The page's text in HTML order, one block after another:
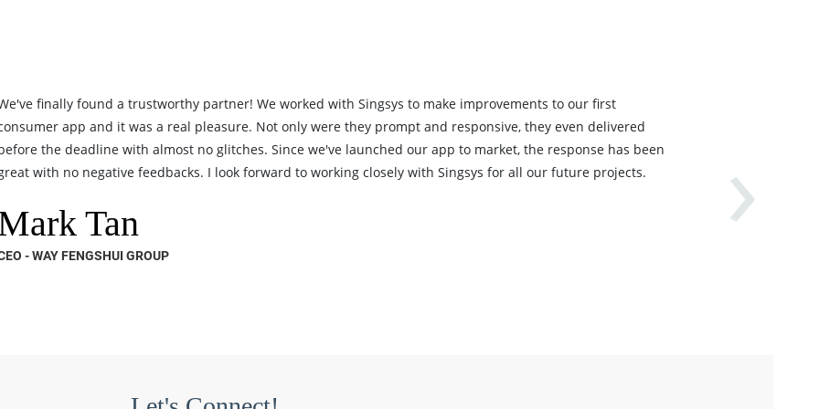
finally found a trustworthy partner! We worked with Singsys to make improvements to our first
app and it was a real pleasure. Not only were they prompt and responsive, they even delivered
the deadline with almost no glitches. Since we've launched our app to market, the response has been
with no negative feedbacks. I look forward to working closely with Singsys for all our future projects.
Tan
- WAY FENGSHUI GROUP ›